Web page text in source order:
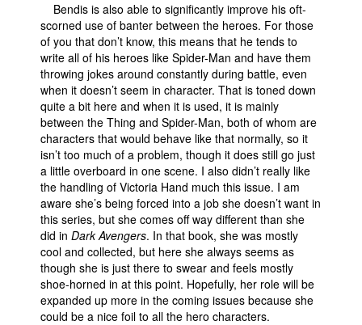
Bendis is also able to significantly improve his oft-
scorned use of banter between the heroes. For those
of you that don’t know, this means that he tends to
write all of his heroes like Spider-Man and have them
throwing jokes around constantly during battle, even
when it doesn’t seem in character. That is toned down
quite a bit here and when it is used, it is mainly
between the Thing and Spider-Man, both of whom are
characters that would behave like that normally, so it
isn’t too much of a problem, though it does still go just
a little overboard in one scene. I also didn’t really like
the handling of Victoria Hand much this issue. I am
aware she’s being forced into a job she doesn’t want in
this series, but she comes off way different than she
did in Dark Avengers. In that book, she was mostly
cool and collected, but here she always seems as
though she is just there to swear and feels mostly
shoe-horned in at this point. Hopefully, her role will be
expanded up more in the coming issues because she
could be a nice foil to all the hero characters.